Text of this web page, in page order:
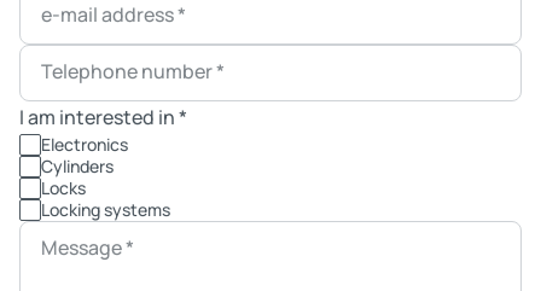
e-mail address*
Telephone number*
I am interested in*
Electronics
Cylinders
Locks
Locking systems
Message*